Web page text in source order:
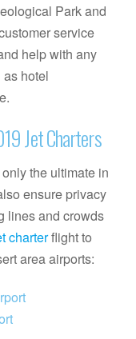
Park and
service
help with any
hotel
Jet Charters
the ultimate in
ensure privacy
lines and crowds
charterflight to
area airports: